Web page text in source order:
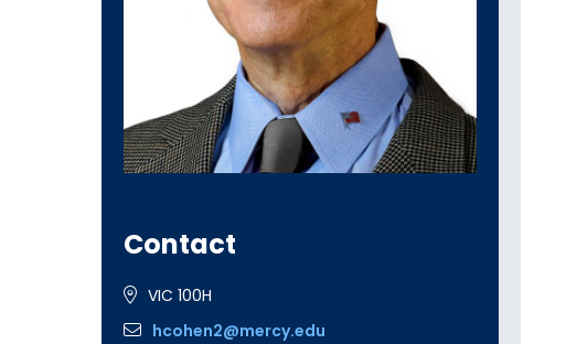
Contact
VIC 100H
hcohen2@mercy.edu